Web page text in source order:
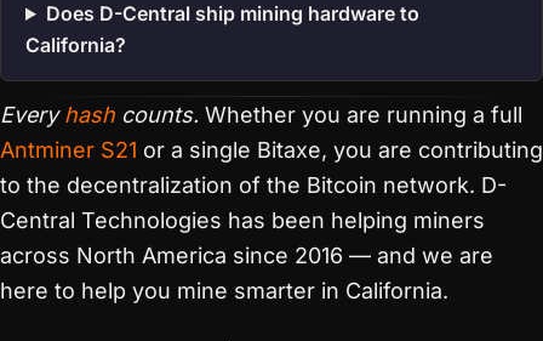
Does D-Central ship mining hardware to
California?
Everyhash counts. Whether you are running a full
Antminer S21 or a single Bitaxe, you are contributing
to the decentralization of the Bitcoin network. D-
Central Technologies has been helping miners
across North America since 2016 — and we are
here to help you mine smarter in California.